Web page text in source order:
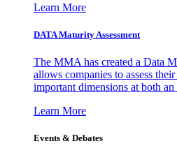
Learn More
DATA Maturity Assessment
The MMA has created a Data
allows companies to assess
important dimensions at both
Learn More
Events & Debates